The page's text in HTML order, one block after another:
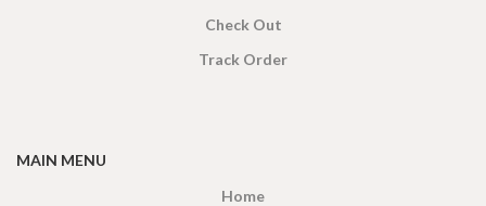
Check Out
Track Order
MAIN MENU
Home